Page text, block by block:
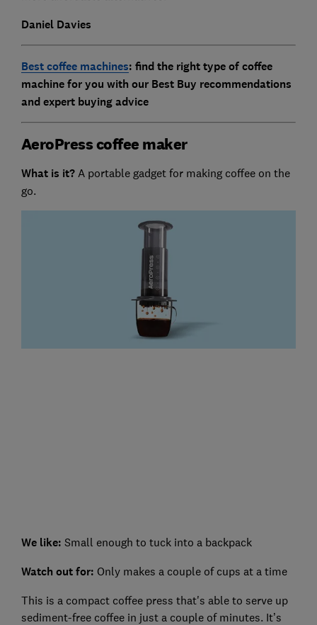
Daniel Davies
Best coffee machines: find the right type of coffee
machine for you with our Best Buy recommendations
and expert buying advice
AeroPress coffee maker
What is it?A portable gadget for making coffee on the
go.
We like: Small enough to tuck into a backpack
Watch out for: Only makes a couple of cups at a time
This is a compact coffee press that's able to serve up
sediment-free coffee in just a couple of minutes. It’s